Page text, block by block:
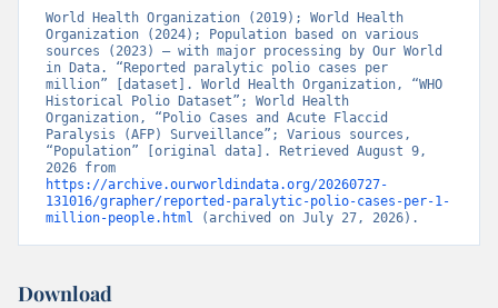
World Health Organization (2019); World Health
Organization (2024); Population based on various
sources (2023) – with major processing by Our World
in Data. “Reported paralytic polio cases per
million” [dataset]. World Health Organization, “WHO
Historical Polio Dataset”; World Health
Organization, “Polio Cases and Acute Flaccid
Paralysis (AFP) Surveillance”; Various sources,
“Population” [original data]. Retrieved August 9,
https://archive.ourworldindata.org/20260727-
131016/grapher/reported-paralytic-polio-cases-per-1-
million-people.html (archived on July 27, 2026).
Download